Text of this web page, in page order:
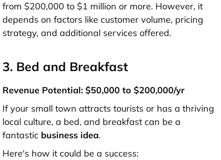
from $200,000 to $1 million or more. However, it
depends on factors like customer volume, pricing
strategy, and additional services offered.
3. Bed and Breakfast
Revenue Potential: $50,000 to $200,000/yr
If your small town attracts tourists or has a thriving
local culture, a bed, and breakfast can be a
fantastic business idea.
Here's how it could be a success: